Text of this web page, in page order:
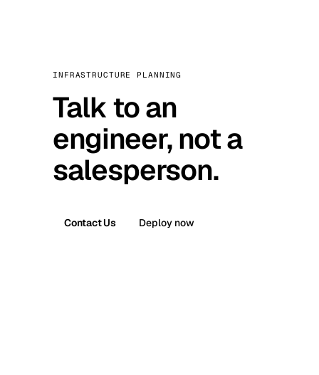
INFRASTRUCTURE PLANNING
Talk to an
engineer, not a
salesperson.
Contact Us Deploy now